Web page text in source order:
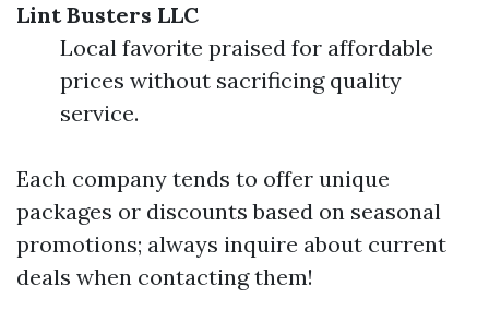
Lint Busters LLC
Local favorite praised for affordable
prices without sacrificing quality
service.
Each company tends to offer unique
packages or discounts based on seasonal
promotions; always inquire about current
deals when contacting them!